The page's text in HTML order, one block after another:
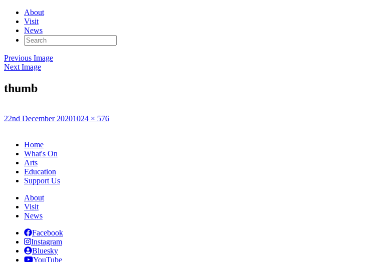
About
Visit
News
Search
for:
Previous Image
Next Image
thumb
Posted
22nd December 2020Full
1024 × 576
Post
navigation
Home
What's On
Arts
Education
Support Us
About
Visit
News
Facebook
Instagram
Bluesky
YouTube